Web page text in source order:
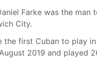
Farke was the man
City.
the first Cuban to play
2019 and played